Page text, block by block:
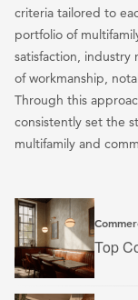
criteria tailored to
portfolio of
satisfaction,
of workmanship,
Through this
consistently set the
multifamily and
Top